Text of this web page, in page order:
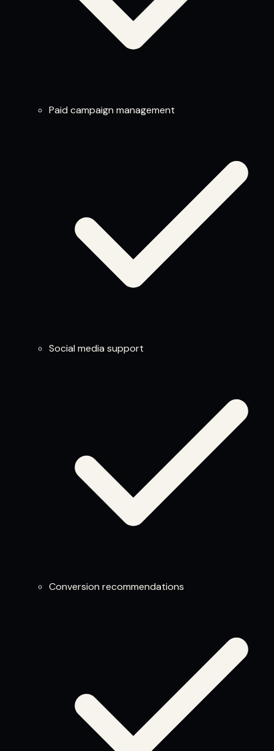
Paid campaign management
Social media support
Conversion recommendations